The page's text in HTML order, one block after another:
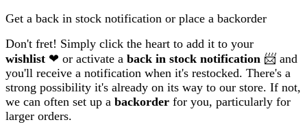
Get a back in stock notification or place a backorder
Don't fret! Simply click the heart to add it to your
wishlist ❤ or activate a back in stock notification 📨 and
you'll receive a notification when it's restocked. There's a
strong possibility it's already on its way to our store. If not,
we can often set up a backorder for you, particularly for
larger orders.